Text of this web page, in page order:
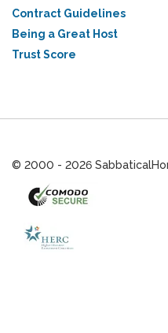
Contract Guidelines
Being a Great Host
Trust Score
© 2000 - 2026